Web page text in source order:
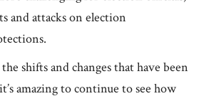
and attacks on election
shifts and changes that have been
amazing to continue to see how